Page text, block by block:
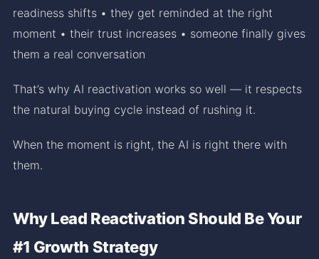
readiness shifts • they get reminded at the right
moment • their trust increases • someone finally gives
them a real conversation
That’s why AI reactivation works so well — it respects
the natural buying cycle instead of rushing it.
When the moment is right, the AI is right there with
them.
Why Lead Reactivation Should Be Your
#1 Growth Strategy